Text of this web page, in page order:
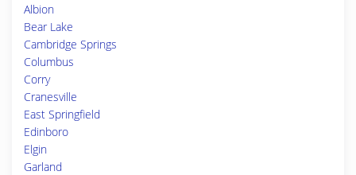
Albion
Bear Lake
Cambridge Springs
Columbus
Corry
Cranesville
East Springfield
Edinboro
Elgin
Garland